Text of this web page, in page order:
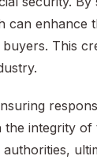
can enhance
This
integrity of